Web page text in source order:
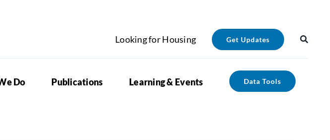
Looking for Housing Get Updates
Do Publications Learning & Events Data Tools